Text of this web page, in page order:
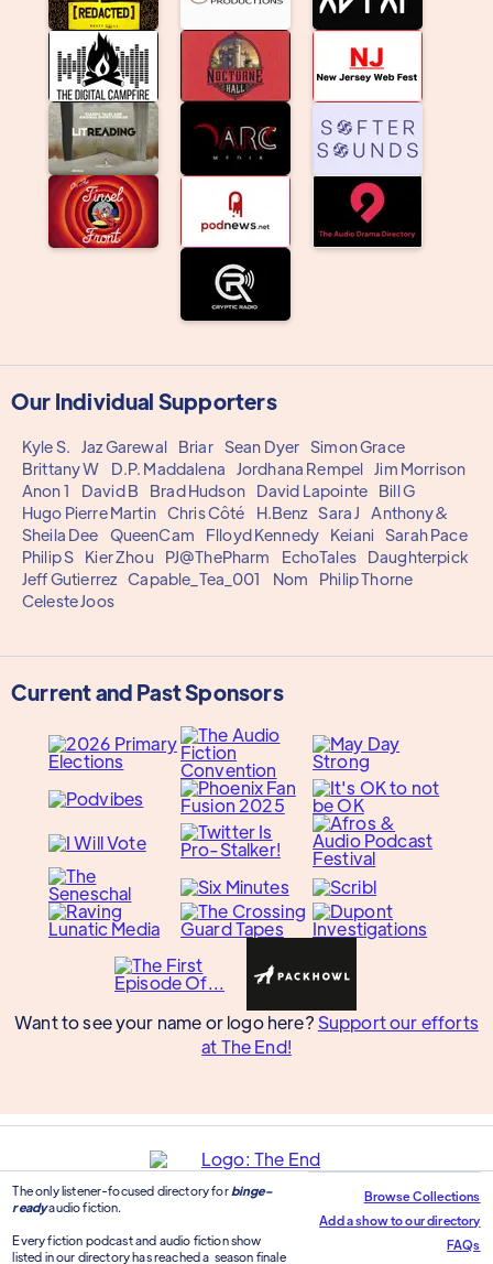
Our Individual Supporters
Kyle S. Jaz Garewal Briar Sean Dyer Simon Grace
Brittany W
D.P. Maddalena Jordhana Rempel Jim Morrison
Anon 1
David B Brad Hudson David Lapointe
Bill G
Hugo Pierre Martin Chris Côté H.Benz Sara J
Anthony&
Sheila Dee
QueenCam Flloyd Kennedy Keiani
Sarah Pace
Philip S
Kier Zhou PJ@ThePharm EchoTales
Daughterpick
Jeff Gutierrez Capable_Tea_001 Nom
Philip Thorne
Celeste Joos
Current and Past Sponsors
Want to see your name or logo here? Support our efforts
at The End!
The only listener-focused directory for binge-
readyaudio fiction.
Every fiction podcast and audio fiction show
listed in our directory has reached a season finale
Browse Collections
Add a show to our directory
FAQs